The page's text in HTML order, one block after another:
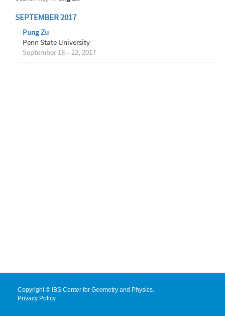
SEPTEMBER 2017
Pung Zu
Penn State University
September 18 – 22, 2017
Copyright © IBS Center for Geometry and Physics.
Privacy Policy